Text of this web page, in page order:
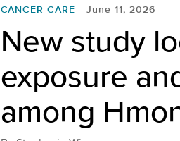
CANCER CARE June 11, 2026
New study
exposure
among